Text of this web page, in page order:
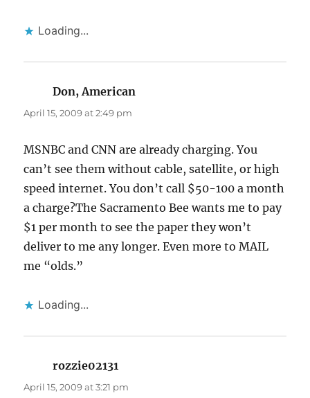
Loading...
Don, American
April 15, 2009 at 2:49 pm
MSNBC and CNN are already charging. You
can’t see them without cable, satellite, or high
speed internet. You don’t call $50-100 a month
a charge?The Sacramento Bee wants me to pay
$1 per month to see the paper they won’t
deliver to me any longer. Even more to MAIL
me “olds.”
Loading...
rozzie02131
April 15, 2009 at 3:21 pm